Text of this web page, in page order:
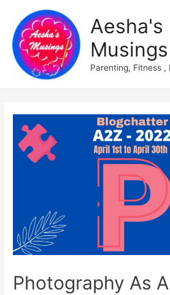
Aesha's
Musings
Parenting, Fitness ,
Photography As